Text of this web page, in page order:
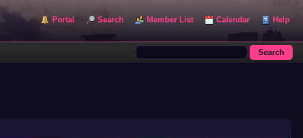
Portal Search Member List Calendar Help